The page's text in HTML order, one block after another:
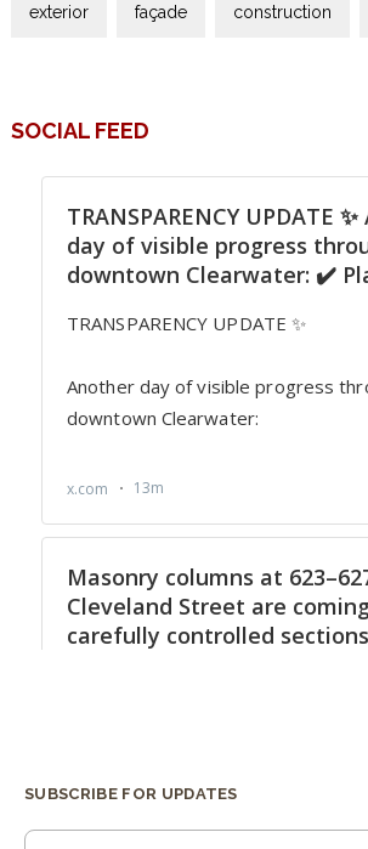
exterior façade construction
SOCIAL FEED
SUBSCRIBE FOR UPDATES